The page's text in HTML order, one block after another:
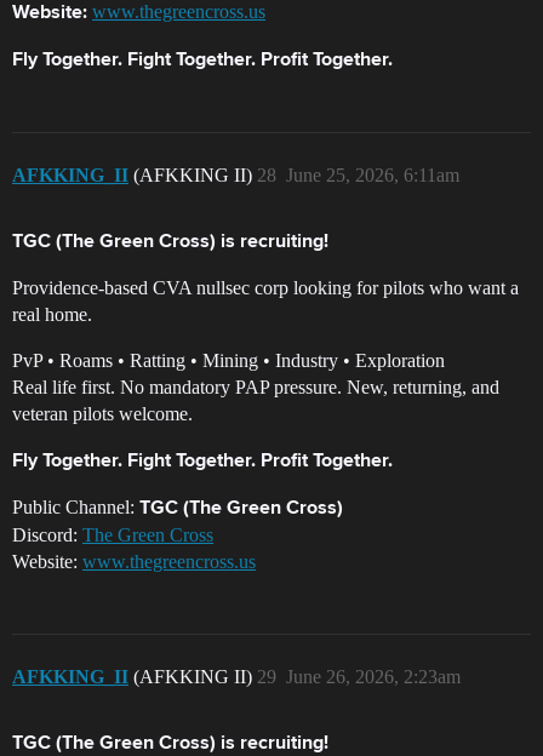
Website: www.thegreencross.us
Fly Together. Fight Together. Profit Together.
AFKKING_II (AFKKING II) June 25, 2026, 6:11am
28
TGC (The Green Cross) is recruiting!
Providence-based CVA nullsec corp looking for pilots who want a
real home.
PvP • Roams • Ratting • Mining • Industry • Exploration
Real life first. No mandatory PAP pressure. New, returning, and
veteran pilots welcome.
Fly Together. Fight Together. Profit Together.
Public Channel: TGC (The Green Cross)
Discord: The Green Cross
Website: www.thegreencross.us
AFKKING_II (AFKKING II) June 26, 2026, 2:23am
29
TGC (The Green Cross) is recruiting!